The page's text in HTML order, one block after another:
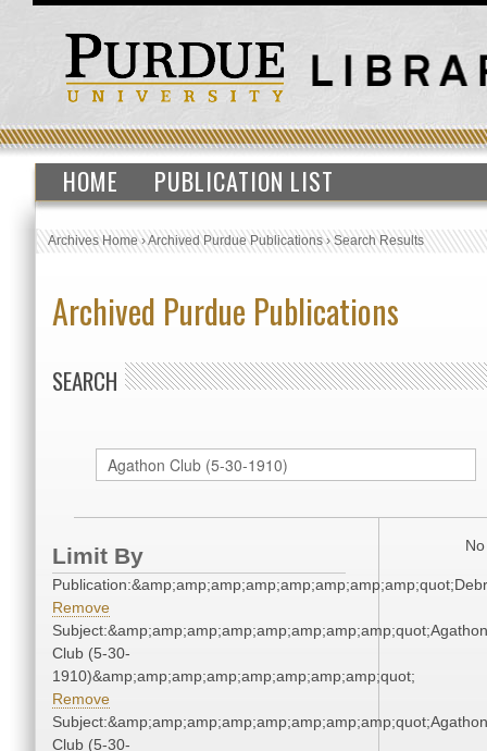
HOME PUBLICATION LIST
Archives Home›Archived Purdue Publications›Search Results
Archived Purdue Publications
SEARCH
Limit By
Remove
Subject:&amp;amp;amp;amp;amp;amp;amp;amp;quot;Agathon
Club (5-30-
1910)&amp;amp;amp;amp;amp;amp;amp;amp;quot;
Remove
Subject:&amp;amp;amp;amp;amp;amp;amp;amp;quot;Agathon
Club (5-30-